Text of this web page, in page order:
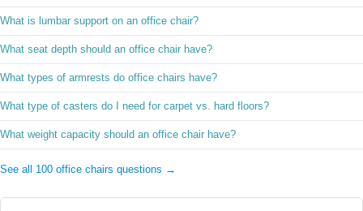
What is lumbar support on an office chair?
What seat depth should an office chair have?
What types of armrests do office chairs have?
What type of casters do I need for carpet vs. hard floors?
What weight capacity should an office chair have?
See all 100 office chairs questions →